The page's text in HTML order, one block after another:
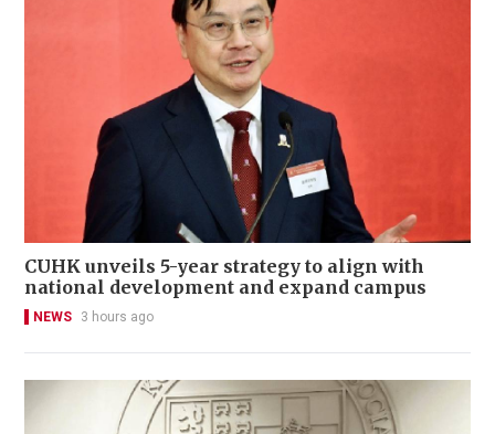
CUHK unveils 5-year strategy to align with
national development and expand campus
NEWS 3 hours ago